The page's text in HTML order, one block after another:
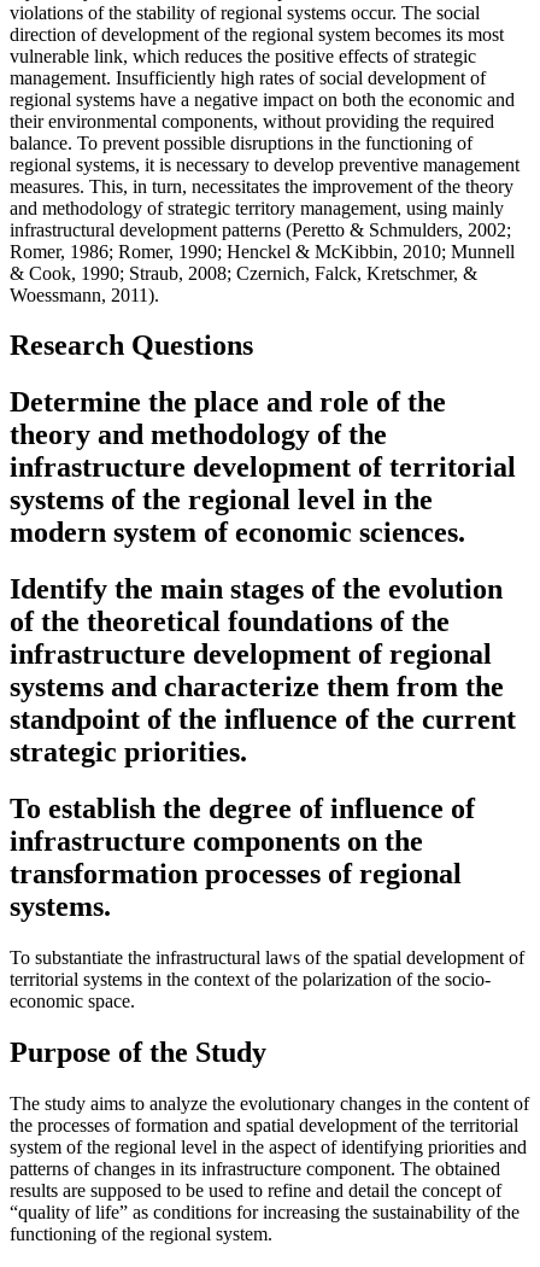
violations of the stability of regional systems occur. The social
direction of development of the regional system becomes its most
vulnerable link, which reduces the positive effects of strategic
management. Insufficiently high rates of social development of
regional systems have a negative impact on both the economic and
their environmental components, without providing the required
balance. To prevent possible disruptions in the functioning of
regional systems, it is necessary to develop preventive management
measures. This, in turn, necessitates the improvement of the theory
and methodology of strategic territory management, using mainly
infrastructural development patterns (Peretto & Schmulders, 2002;
Romer, 1986; Romer, 1990; Henckel & McKibbin, 2010; Munnell
& Cook, 1990; Straub, 2008; Czernich, Falck, Kretschmer, &
Woessmann, 2011).
Research Questions
Determine the place and role of the
theory and methodology of the
infrastructure development of territorial
systems of the regional level in the
modern system of economic sciences.
Identify the main stages of the evolution
of the theoretical foundations of the
infrastructure development of regional
systems and characterize them from the
standpoint of the influence of the current
strategic priorities.
To establish the degree of influence of
infrastructure components on the
transformation processes of regional
systems.
To substantiate the infrastructural laws of the spatial development of
territorial systems in the context of the polarization of the socio-
economic space.
Purpose of the Study
The study aims to analyze the evolutionary changes in the content of
the processes of formation and spatial development of the territorial
system of the regional level in the aspect of identifying priorities and
patterns of changes in its infrastructure component. The obtained
results are supposed to be used to refine and detail the concept of
“quality of life” as conditions for increasing the sustainability of the
functioning of the regional system.